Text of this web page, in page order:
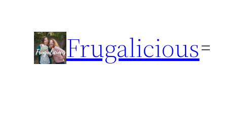
content
Frugalicious